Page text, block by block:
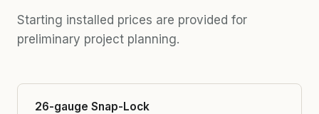
Starting installed prices are provided for
preliminary project planning.
26-gauge Snap-Lock